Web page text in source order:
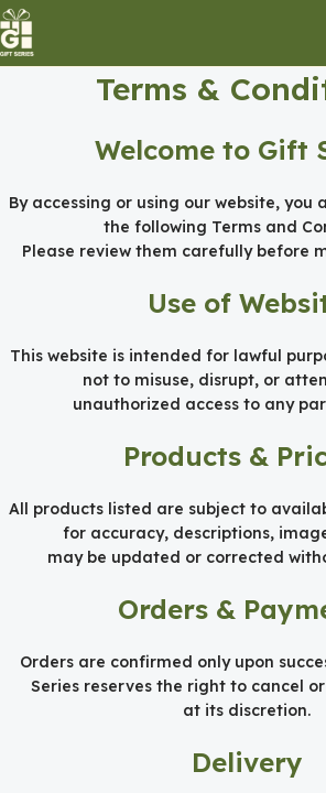
Terms &
Welcome to Gift
By accessing or using our website, you
the following Terms and
Please review them carefully before
Use of
This website is intended for lawful
not to misuse, disrupt, or
unauthorized access to any
Products &
All products listed are subject to
for accuracy, descriptions,
may be updated or corrected
Orders &
Orders are confirmed only upon
Series reserves the right to cancel
at its discretion.
Delivery